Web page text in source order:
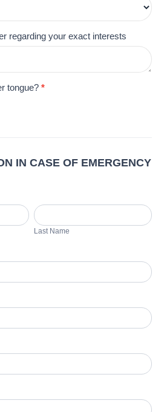
regarding your exact interests
tongue? *
IN CASE OF EMERGENCY
Last
Name
Last Name